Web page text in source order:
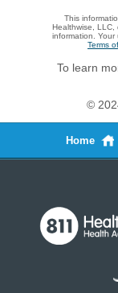
This
Healthwise, LLC,
information.
Terms
To learn
©
Home